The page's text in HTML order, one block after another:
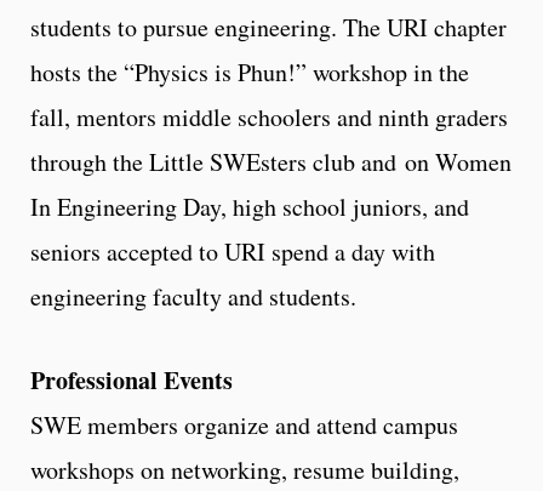
students to pursue engineering. The URI chapter
hosts the “Physics is Phun!” workshop in the
fall, mentors middle schoolers and ninth graders
through the Little SWEsters club and on Women
In Engineering Day, high school juniors, and
seniors accepted to URI spend a day with
engineering faculty and students.
Professional Events
SWE members organize and attend campus
workshops on networking, resume building,